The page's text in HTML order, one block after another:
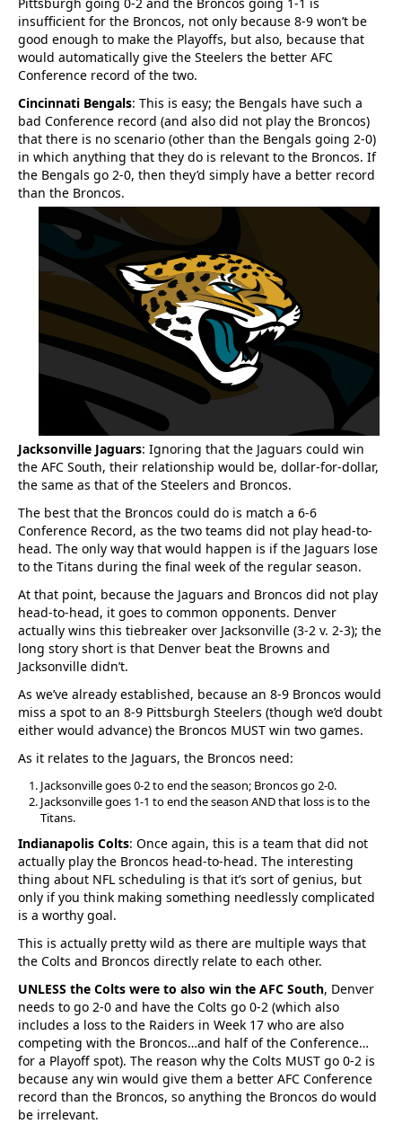
insufficient for the Broncos, not only because 8-9 won’t be
good enough to make the Playoffs, but also, because that
would automatically give the Steelers the better AFC
Conference record of the two.
Cincinnati Bengals: This is easy; the Bengals have such a
bad Conference record (and also did not play the Broncos)
that there is no scenario (other than the Bengals going 2-0)
in which anything that they do is relevant to the Broncos. If
the Bengals go 2-0, then they’d simply have a better record
than the Broncos.
Jacksonville Jaguars: Ignoring that the Jaguars could win
the AFC South, their relationship would be, dollar-for-dollar,
the same as that of the Steelers and Broncos.
The best that the Broncos could do is match a 6-6
Conference Record, as the two teams did not play head-to-
head. The only way that would happen is if the Jaguars lose
to the Titans during the final week of the regular season.
At that point, because the Jaguars and Broncos did not play
head-to-head, it goes to common opponents. Denver
actually wins this tiebreaker over Jacksonville (3-2 v. 2-3); the
long story short is that Denver beat the Browns and
Jacksonville didn’t.
As we’ve already established, because an 8-9 Broncos would
miss a spot to an 8-9 Pittsburgh Steelers (though we’d doubt
either would advance) the Broncos MUST win two games.
As it relates to the Jaguars, the Broncos need:
Jacksonville goes 0-2 to end the season; Broncos go 2-0.
Jacksonville goes 1-1 to end the season AND that loss is to the
Titans.
Indianapolis Colts: Once again, this is a team that did not
actually play the Broncos head-to-head. The interesting
thing about NFL scheduling is that it’s sort of genius, but
only if you think making something needlessly complicated
is a worthy goal.
This is actually pretty wild as there are multiple ways that
the Colts and Broncos directly relate to each other.
UNLESS the Colts were to also win the AFC South, Denver
needs to go 2-0 and have the Colts go 0-2 (which also
includes a loss to the Raiders in Week 17 who are also
competing with the Broncos…and half of the Conference…
for a Playoff spot). The reason why the Colts MUST go 0-2 is
because any win would give them a better AFC Conference
record than the Broncos, so anything the Broncos do would
be irrelevant.